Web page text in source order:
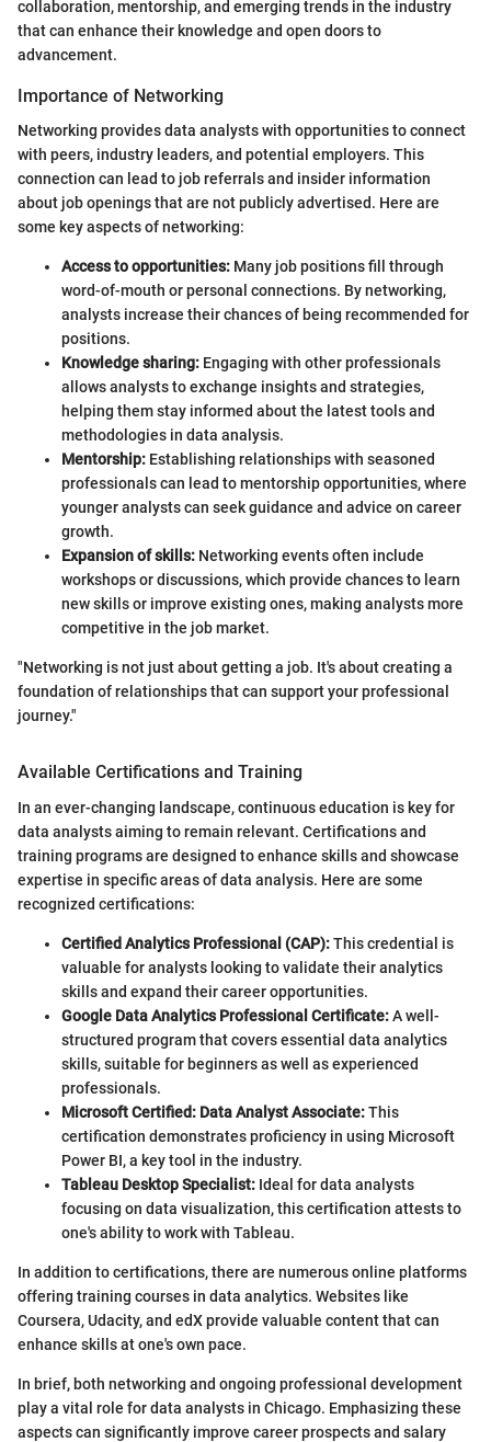
collaboration, mentorship, and emerging trends in the industry
that can enhance their knowledge and open doors to
advancement.
Importance of Networking
Networking provides data analysts with opportunities to connect
with peers, industry leaders, and potential employers. This
connection can lead to job referrals and insider information
about job openings that are not publicly advertised. Here are
some key aspects of networking:
Access to opportunities: Many job positions fill through
word-of-mouth or personal connections. By networking,
analysts increase their chances of being recommended for
positions.
Knowledge sharing: Engaging with other professionals
allows analysts to exchange insights and strategies,
helping them stay informed about the latest tools and
methodologies in data analysis.
Mentorship: Establishing relationships with seasoned
professionals can lead to mentorship opportunities, where
younger analysts can seek guidance and advice on career
growth.
Expansion of skills: Networking events often include
workshops or discussions, which provide chances to learn
new skills or improve existing ones, making analysts more
competitive in the job market.
"Networking is not just about getting a job. It's about creating a
foundation of relationships that can support your professional
journey."
Available Certifications and Training
In an ever-changing landscape, continuous education is key for
data analysts aiming to remain relevant. Certifications and
training programs are designed to enhance skills and showcase
expertise in specific areas of data analysis. Here are some
recognized certifications:
Certified Analytics Professional (CAP):This credential is
valuable for analysts looking to validate their analytics
skills and expand their career opportunities.
Google Data Analytics Professional Certificate:A well-
structured program that covers essential data analytics
skills, suitable for beginners as well as experienced
professionals.
Microsoft Certified: Data Analyst Associate:This
certification demonstrates proficiency in using Microsoft
Power BI, a key tool in the industry.
Tableau Desktop Specialist: Ideal for data analysts
focusing on data visualization, this certification attests to
one's ability to work with Tableau.
In addition to certifications, there are numerous online platforms
offering training courses in data analytics. Websites like
Coursera, Udacity, and edX provide valuable content that can
enhance skills at one's own pace.
In brief, both networking and ongoing professional development
play a vital role for data analysts in Chicago. Emphasizing these
aspects can significantly improve career prospects and salary